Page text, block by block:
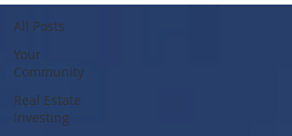
All Posts
Your
Community
Real Estate
Investing